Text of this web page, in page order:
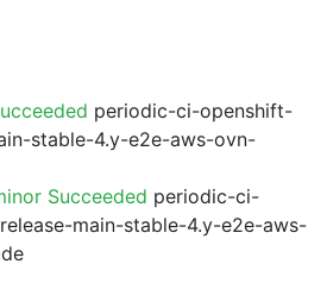
periodic-ci-openshift-
stable-4.y-e2e-aws-ovn-
Succeeded periodic-ci-
main-stable-4.y-e2e-aws-